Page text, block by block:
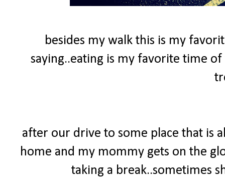
besides my walk this is my
saying..eating is my favorite time of
after our drive to some place that is
home and my mommy gets on the
taking a break..sometimes